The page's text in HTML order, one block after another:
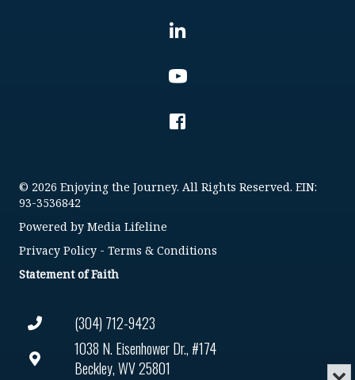
(304) 712-9423
1038 N. Eisenhower Dr., #174
Beckley, WV 25801
© 2026 Enjoying the Journey. All Rights Reserved. EIN:
93-3536842
Powered by Media Lifeline
Privacy Policy - Terms & Conditions
Statement of Faith